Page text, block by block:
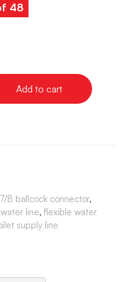
48
Add to cart
7/8 ballcock connector,
line, flexible water
supply line